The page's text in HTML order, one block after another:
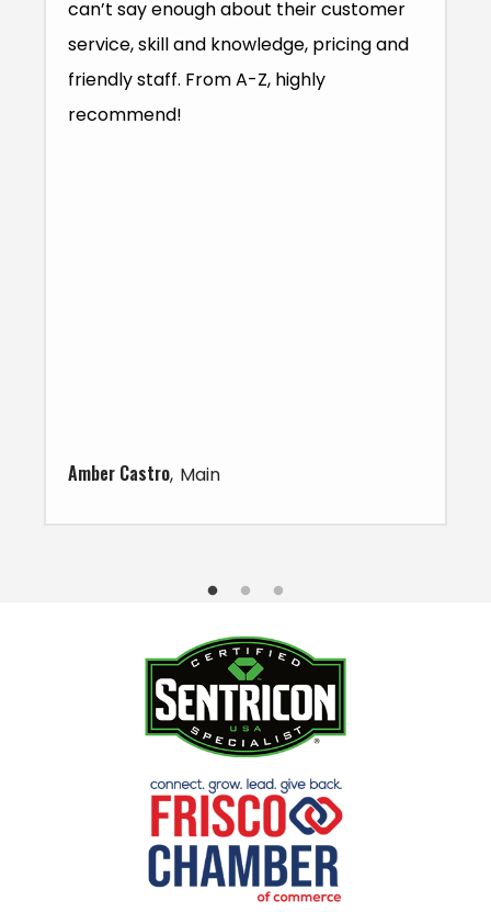
can’t say enough about their customer
service, skill and knowledge, pricing and
friendly staff. From A-Z, highly
recommend!
Amber Castro Main
Image
Image